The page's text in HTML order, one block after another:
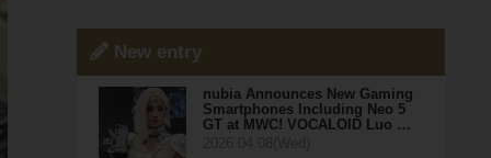
New entry
nubia Announces New Gaming
Smartphones Including Neo 5
GT at MWC! VOCALOID Luo …